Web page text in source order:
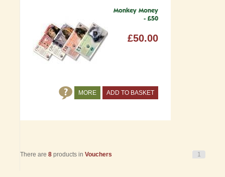
Monkey Money
- £50
£50.00
ADD TO BASKET
MORE
There are 8 products in Vouchers 1